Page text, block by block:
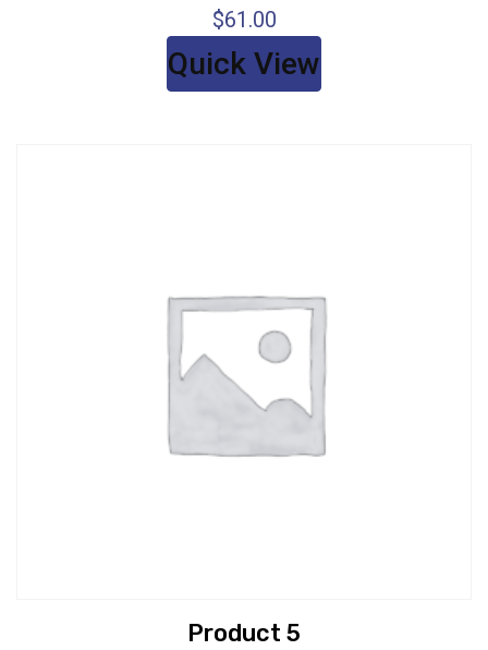
5.00
out of 5
$61.00
Quick View
Product 5